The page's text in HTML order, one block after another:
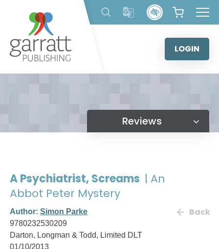
content
LOGIN
Reviews
A Psychiatrist, Screams | An
Abbot Peter Mystery
Author: Simon Parke
9780232530209
Darton, Longman & Todd, Limited DLT
01/10/2013
Back